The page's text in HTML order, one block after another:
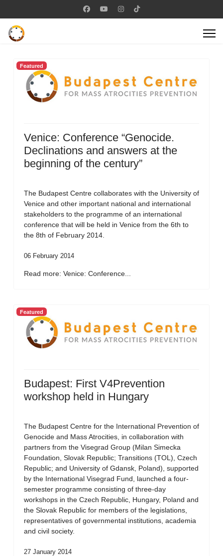
Featured
Venice: Conference “Genocide.
Declinations and answers at the
beginning of the century”
The Budapest Centre collaborates with the University of
Venice and other important national and international
stakeholders to the programme of an international
conference that will be held in Venice from the 6th to
the 8th of February 2014.
06 February 2014
Read more: Venice: Conference...
Featured
Budapest: First V4Prevention
workshop held in Hungary
The Budapest Centre for the International Prevention of
Genocide and Mass Atrocities, in collaboration with
partners from the Visegrad Group (Milan Simecka
Foundation, Slovak Republic; Transitions (TOL), Czech
Republic; and University of Gdansk, Poland), supported
by the International Visegrad Fund, launched a four-
semester programme consisting of three-day
workshops in the Czech Republic, Hungary, Poland and
the Slovak Republic for members of the legislations,
representatives of governmental institutions, academia
and civil society.
27 January 2014